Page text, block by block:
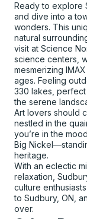
Ready to explore
and dive into a
wonders. This
natural
visit at Science
science centers,
mesmerizing
ages. Feeling
330 lakes,
the serene
Art lovers should
nestled in the
you’re in the
Big
heritage.
With an eclectic
relaxation,
culture
to Sudbury, ON,
over.